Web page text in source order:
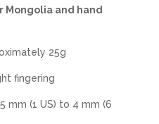
Mongolia and hand
25g
fingering
mm (1 US) to 4 mm (6